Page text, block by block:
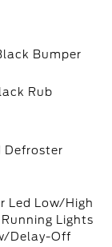
Bumper
Rub
Defroster
Led Low/High
Lights
Delay-Off